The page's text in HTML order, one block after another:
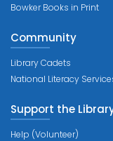
Bowker Books in Print
Community
Library Cadets
National Literacy
Support the
Help (Volunteer)